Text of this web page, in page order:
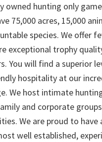
owned hunting only
75,000 acres, 15,000
species. We offer
exceptional trophy
You will find a superior
hospitality at our
We host intimate
and corporate
We are proud to have
well established,